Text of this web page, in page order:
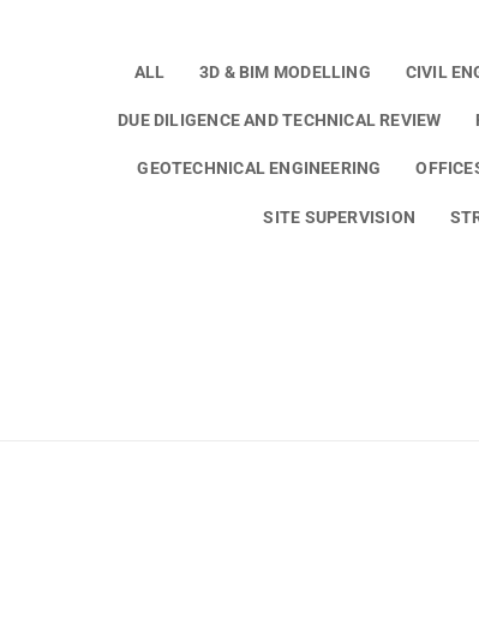
ALL 3D & BIM MODELLING CIVIL
DUE DILIGENCE AND TECHNICAL REVIEW
GEOTECHNICAL ENGINEERING
SITE SUPERVISION